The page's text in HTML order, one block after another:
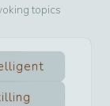
topics